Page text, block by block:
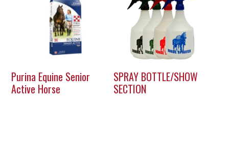
Purina Equine Senior
Active Horse
SPRAY BOTTLE/SHOW
SECTION